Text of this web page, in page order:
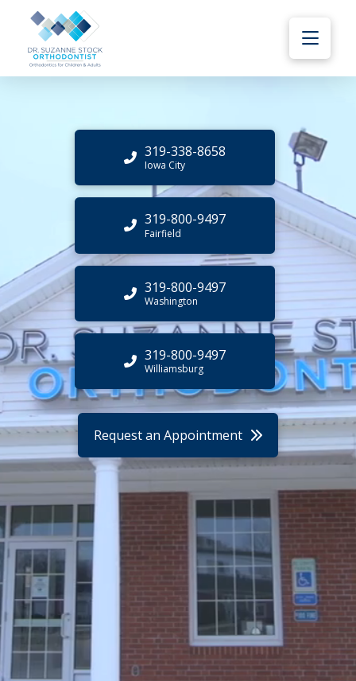
319-338-8658
Iowa City
319-800-9497
Fairfield
319-800-9497
Washington
319-800-9497
Williamsburg
Request an Appointment